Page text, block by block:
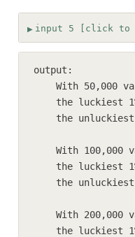
input 5 [click to
output:
With 50,000
the luckiest
the
With 100,000
the luckiest
the
With 200,000
the luckiest